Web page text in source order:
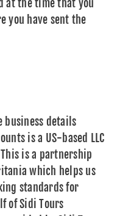
at the time that you
you have sent the
business details
is a US-based LLC
is a partnership
which helps us
standards for
of Sidi Tours